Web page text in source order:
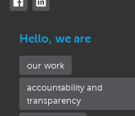
Hello, we are
our work
accountability and
transparency